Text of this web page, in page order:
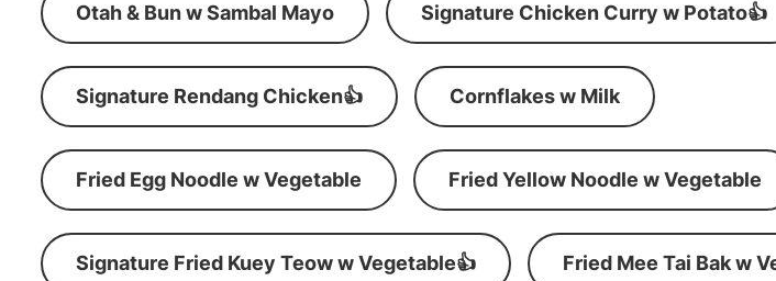
Otah & Bun w Sambal Mayo Signature Chicken Curry w Potato👍
Signature Rendang Chicken👍 Cornflakes w Milk
Fried Egg Noodle w Vegetable Fried Yellow Noodle w Vegetable
Signature Fried Kuey Teow w Vegetable👍 Fried Mee Tai Bak w